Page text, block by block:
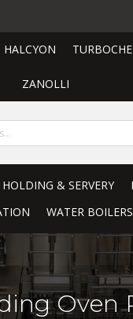
ZANOLLI
HOLDING & SERVERY
WATER BOILERS
Oven